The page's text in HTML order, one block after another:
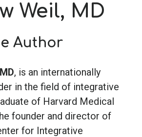
Pathology
Weil, MD
Author
, is an internationally
in the field of integrative
of Harvard Medical
founder and director of
for Integrative